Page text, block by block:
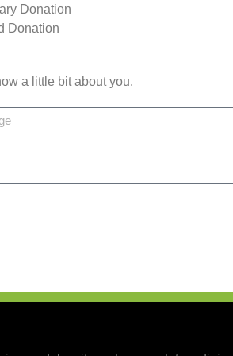
Donation
Donation
a little bit about you.